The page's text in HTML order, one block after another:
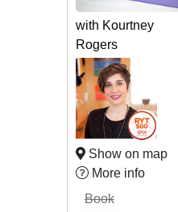
with Kourtney
Rogers
Show on map
More info
Book